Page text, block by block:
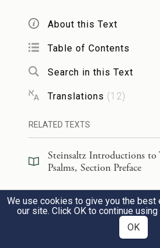
כְּ֝עִ֗יר שֶׁחֻבְּרָה־לָּ֥הּ יַחְדָּֽו׃
Jerusalem built up, a
together,
לְשֵׁ֣ם יְהֹוָֽה׃
to which tribes
the tribes of Yah,a
as was enjoined
About this Text
Table of Contents
Search in this Text
Translations (12)
RELATED TEXTS
Steinsaltz Introductions to
Psalms, Section Preface
Steinsaltz Introductions to
Psalms, Book Introduction
35)
We use cookies to give you the
our site. Click OK to continue using
OK